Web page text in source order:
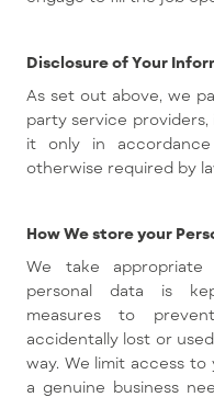
Disclosure of Your
As set out above, we
party service providers,
it only in
otherwise required by
How We store your
We take
personal data is
measures to
accidentally lost or
way. We limit access
a genuine business